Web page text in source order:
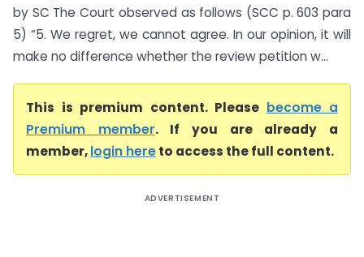
by SC The Court observed as follows (SCC p. 603 para
5) “5. We regret, we cannot agree. In our opinion, it will
make no difference whether the review petition w...
This is premium content. Please become a
Premium member. If you are already a
member,login hereto access the full content.
ADVERTISEMENT